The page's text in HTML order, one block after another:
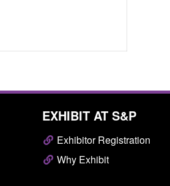
EXHIBIT AT S&P
Exhibitor Registration
Why Exhibit